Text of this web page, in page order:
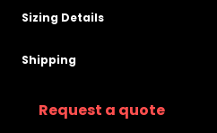
Sizing Details
Shipping
Request a quote